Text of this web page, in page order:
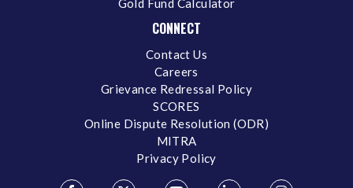
Gold Fund Calculator
CONNECT
Contact Us
Careers
Grievance Redressal Policy
SCORES
Online Dispute Resolution (ODR)
MITRA
Privacy Policy